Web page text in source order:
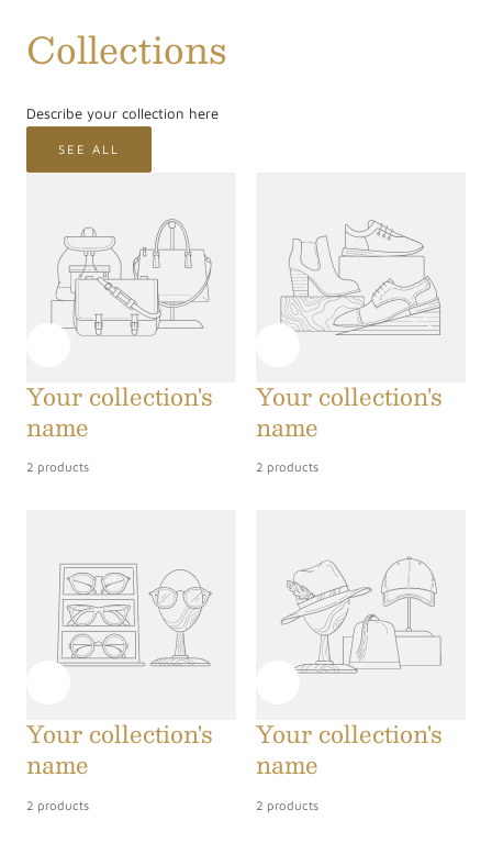
/
r
e
g
i
o
n
Collections
Describe your collection here
SEE ALL
Your collection's
name
2 products
Your collection's
name
2 products
Your collection's
name
2 products
Your collection's
name
2 products